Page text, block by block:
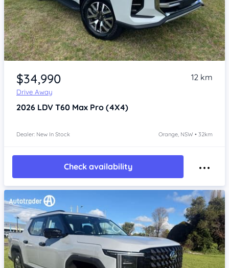
Item 1 of 4
$34,990
Drive Away
12 km
2026 LDV T60 Max Pro (4X4)
Dealer: New In Stock Orange, NSW • 32km
Check availability